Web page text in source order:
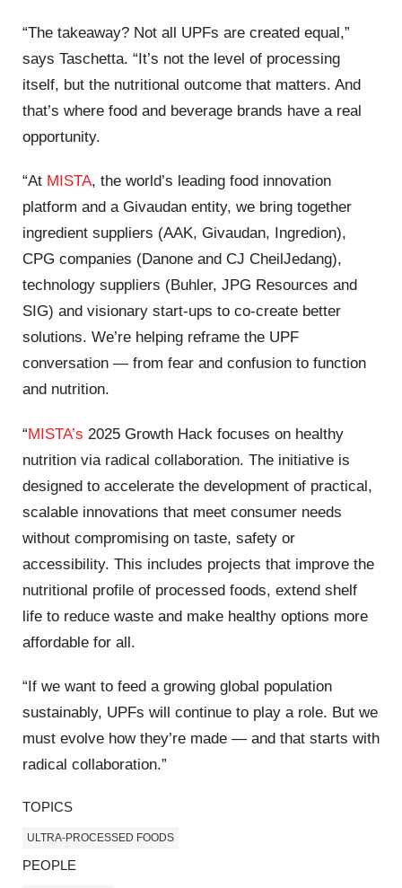
“The takeaway? Not all UPFs are created equal,”
says Taschetta. “It’s not the level of processing
itself, but the ​nutritional ​outcome that matters. And
that’s where food and beverage brands have a real
opportunity.
“At MISTA, the world’s leading food innovation
platform and a Givaudan entity, we bring together
ingredient ​suppliers​​ ​(AAK, Givaudan, Ingredion​),
CPG companies​ ​(Danone and​​ CJ CheilJedang),
technology suppliers ​​(Buhler, JPG Resources and
SIG) and visionary start-ups to co-create better
solutions. We’re helping reframe the UPF
conversation — from fear and confusion to function
and nutrition.​ ​
“MISTA’s 2025 Growth Hack focuses on healthy
nutrition​ via radical collaboration​. The initiative is
designed to accelerate the development of practical,
scalable innovations that meet consumer needs
without compromising on taste, safety or
accessibility. This includes projects that improve the
nutritional profile of processed foods, extend shelf
life to reduce waste and make healthy options more
affordable for all.
“If we want to feed a growing global population
sustainably, UPFs will continue to play a role. But we
must evolve how they’re made — and that starts with
radical collaboration.”
TOPICS
ULTRA-PROCESSED FOODS
PEOPLE